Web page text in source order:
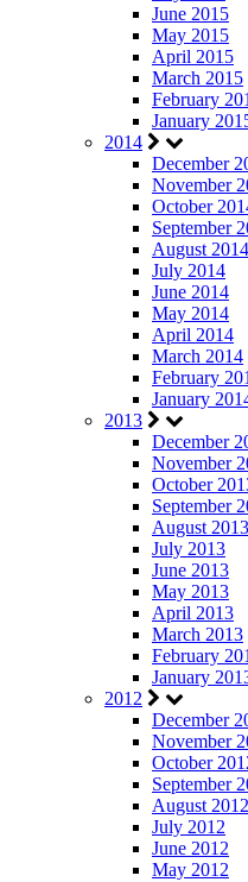
June 2015
May 2015
April 2015
March 2015
February
January
2014
December
November
October
September
August 2014
July 2014
June 2014
May 2014
April 2014
March 2014
February
January
2013
December
November
October
September
August 2013
July 2013
June 2013
May 2013
April 2013
March 2013
February
January
2012
December
November
October
September
August 2012
July 2012
June 2012
May 2012